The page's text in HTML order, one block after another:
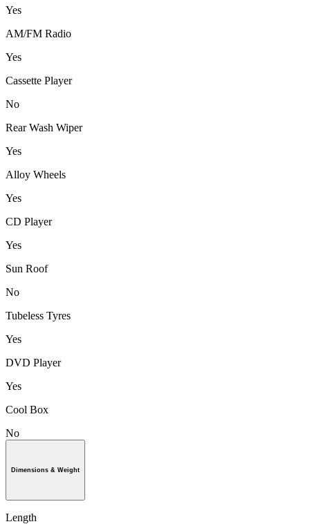
Yes
AM/FM Radio
Yes
Cassette Player
No
Rear Wash Wiper
Yes
Alloy Wheels
Yes
CD Player
Yes
Sun Roof
No
Tubeless Tyres
Yes
DVD Player
Yes
Cool Box
No
Dimensions & Weight
Length